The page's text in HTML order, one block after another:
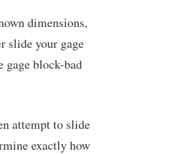
dimensions,
slide your gage
gage block-bad
attempt to slide
exactly how